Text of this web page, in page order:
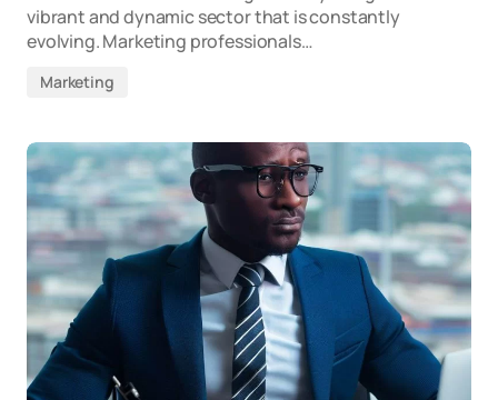
vibrant and dynamic sector that is constantly
evolving. Marketing professionals…
Marketing